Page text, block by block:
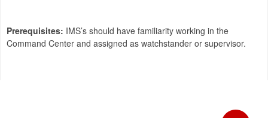
Prerequisites: IMS’s should have familiarity working in the
Command Center and assigned as watchstander or supervisor.